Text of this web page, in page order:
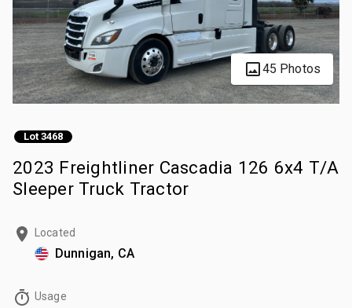
45 Photos
Lot 3468
2023 Freightliner Cascadia 126 6x4 T/A
Sleeper Truck Tractor
Located
Dunnigan, CA
Usage